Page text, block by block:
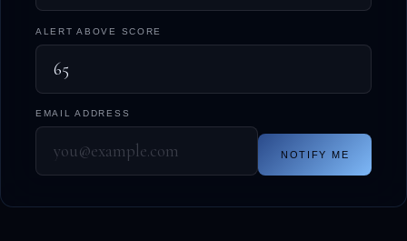
ALERT ABOVE SCORE
EMAIL ADDRESS
NOTIFY ME